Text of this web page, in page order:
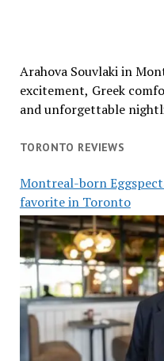
Arahova Souvlaki in
excitement, Greek
and unforgettable
TORONTO REVIEWS
Montreal-born
favorite in Toronto